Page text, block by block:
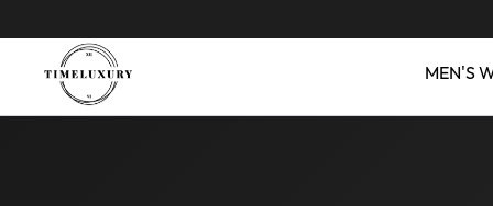
MEN'S